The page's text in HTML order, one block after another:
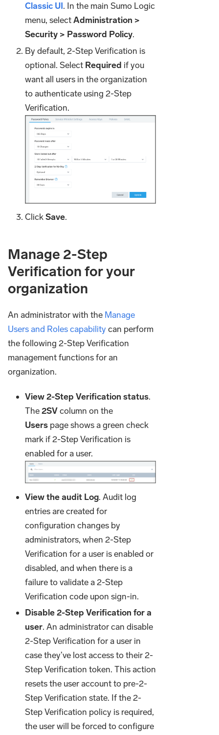
Classic UI. In the main Sumo Logic
menu, selectAdministration >
Security > Password Policy.
By default, 2-Step Verification is
optional. Select Required if you
want all users in the organization
to authenticate using 2-Step
Verification.
ClickSave.
Manage 2-Step
Verification for your
organization
An administrator with the Manage
Users and Roles capability can perform
the following 2-Step Verification
management functions for an
organization.
View 2-Step Verification status.
The2SVcolumn on the
Users page shows a green check
mark if 2-Step Verification is
enabled for a user.
View the audit Log. Audit log
entries are created for
configuration changes by
administrators, when 2-Step
Verification for a user is enabled or
disabled, and when there is a
failure to validate a 2-Step
Verification code upon sign-in.
Disable 2-Step Verification for a
user. An administrator can disable
2-Step Verification for a user in
case they’ve lost access to their 2-
Step Verification token. This action
resets the user account to pre-2-
Step Verification state. If the 2-
Step Verification policy is required,
the user will be forced to configure